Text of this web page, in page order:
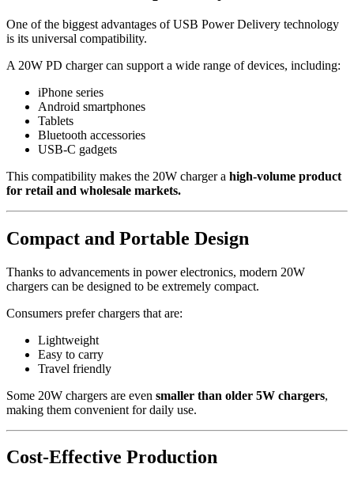
One of the biggest advantages of USB Power Delivery technology
is its universal compatibility.
A 20W PD charger can support a wide range of devices, including:
iPhone series
Android smartphones
Tablets
Bluetooth accessories
USB-C gadgets
This compatibility makes the 20W charger a high-volume product
for retail and wholesale markets.
Compact and Portable Design
Thanks to advancements in power electronics, modern 20W
chargers can be designed to be extremely compact.
Consumers prefer chargers that are:
Lightweight
Easy to carry
Travel friendly
Some 20W chargers are even smaller than older 5W chargers,
making them convenient for daily use.
Cost-Effective Production